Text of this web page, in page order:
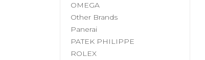
OMEGA
Other Brands
Panerai
PATEK PHILIPPE
ROLEX